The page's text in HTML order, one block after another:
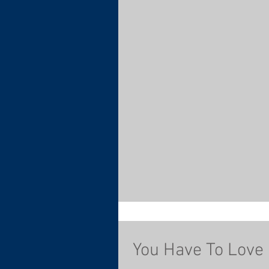
You Have To Love